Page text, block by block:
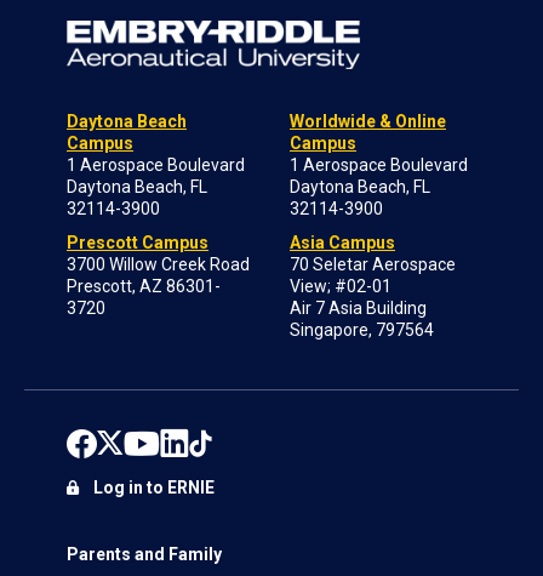
Daytona Beach
Campus
1 Aerospace Boulevard
Daytona Beach, FL
32114-3900
Prescott Campus
3700 Willow Creek Road
Prescott, AZ 86301-
3720
Worldwide & Online
Campus
1 Aerospace Boulevard
Daytona Beach, FL
32114-3900
Asia Campus
70 Seletar Aerospace
View; #02-01
Air 7 Asia Building
Singapore, 797564
Parents and Family
Log in to ERNIE